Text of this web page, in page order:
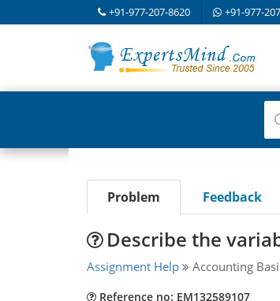
+91-977-207-8620 +91-977-
Problem Feedback
Describe the
Assignment Help Accounting
Reference no: EM132589107